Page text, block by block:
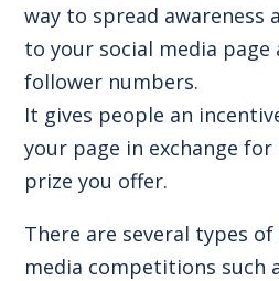
way to spread
to your social media
follower numbers.
It gives people an
your page in exchange
prize you offer.
There are several types
media competitions such